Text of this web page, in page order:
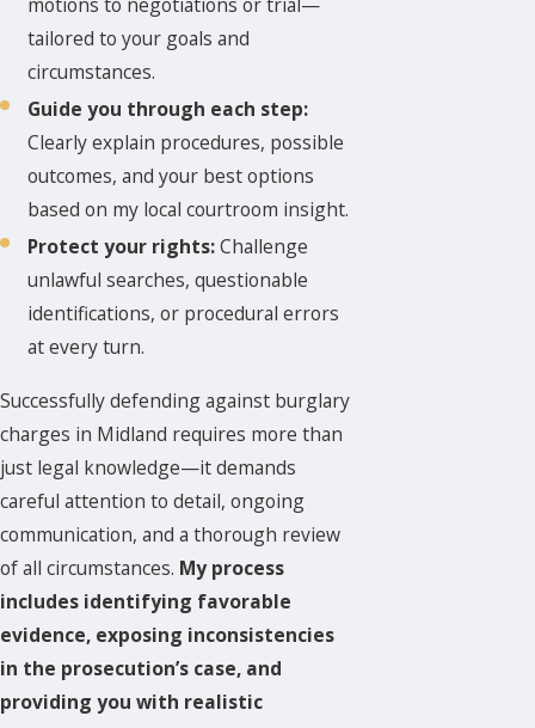
tailored to your goals and
circumstances.
Guide you through each step:
Clearly explain procedures, possible
outcomes, and your best options
based on my local courtroom insight.
Protect your rights:Challenge
unlawful searches, questionable
identifications, or procedural errors
at every turn.
Successfully defending against burglary
charges in Midland requires more than
just legal knowledge—it demands
careful attention to detail, ongoing
communication, and a thorough review
of all circumstances. My process
includes identifying favorable
evidence, exposing inconsistencies
in the prosecution’s case, and
providing you with realistic